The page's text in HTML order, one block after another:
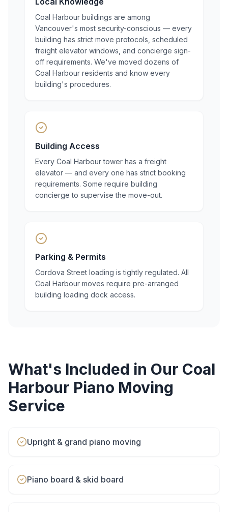
Coal Harbour buildings are among
Vancouver's most security-conscious — every
building has strict move protocols, scheduled
freight elevator windows, and concierge sign-
off requirements. We've moved dozens of
Coal Harbour residents and know every
building's procedures.
Building Access
Every Coal Harbour tower has a freight
elevator — and every one has strict booking
requirements. Some require building
concierge to supervise the move-out.
Parking & Permits
Cordova Street loading is tightly regulated. All
Coal Harbour moves require pre-arranged
building loading dock access.
What's Included in Our Coal
Harbour Piano Moving
Service
Upright & grand piano moving
Piano board & skid board